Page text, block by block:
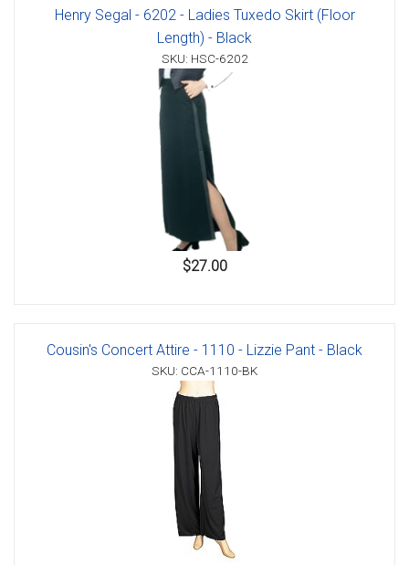
Henry Segal - 6202 - Ladies Tuxedo Skirt (Floor
Length) - Black
SKU: HSC-6202
$27.00
Cousin's Concert Attire - 1110 - Lizzie Pant - Black
SKU: CCA-1110-BK